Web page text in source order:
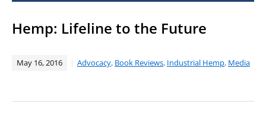
Hemp: Lifeline to the Future
May 16, 2016 Advocacy, Book Reviews, Industrial Hemp, Media